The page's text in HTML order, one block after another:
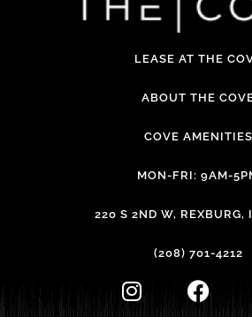
LEASE AT THE
ABOUT THE
COVE AMENITIES
MON-FRI: 9AM-
220 S 2ND W, REXBURG,
(208) 701-4212